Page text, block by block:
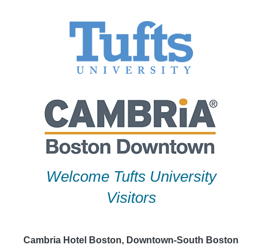
Welcome Tufts University
Visitors
Cambria Hotel Boston, Downtown-South Boston